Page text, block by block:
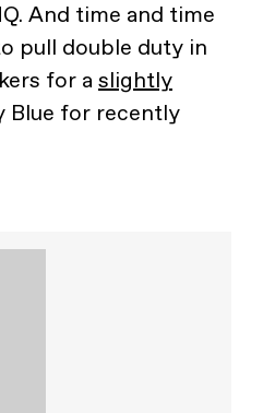
And time and time
pull double duty in
for a slightly
Blue for recently